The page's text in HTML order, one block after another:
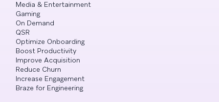
Media & Entertainment
Gaming
On Demand
QSR
Optimize Onboarding
Boost Productivity
Improve Acquisition
Reduce Churn
Increase Engagement
Braze for Engineering